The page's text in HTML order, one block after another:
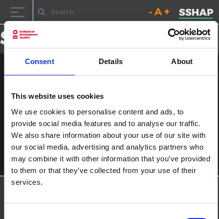
Consent Details About
This website uses cookies
We use cookies to personalise content and ads, to
provide social media features and to analyse our traffic.
We also share information about your use of our site with
our social media, advertising and analytics partners who
may combine it with other information that you’ve provided
to them or that they’ve collected from your use of their
services.
Decrease font size.
Reset font size.
Increase
Skip to content
Posted on24th January 2017(24th January 2017)
Post navigation
Swine Flu: What Went Wrong?
Leave a Reply
You must be logged into post a comment.